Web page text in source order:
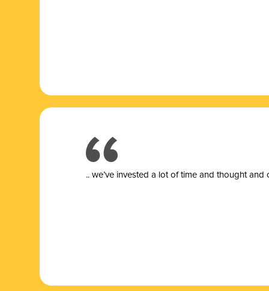
.. we’ve invested a lot of time and thought